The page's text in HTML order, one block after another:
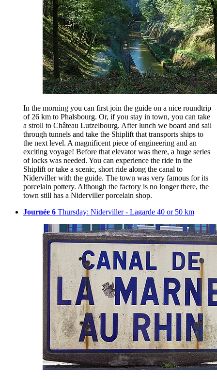
In the morning you can first join the guide on a nice roundtrip
of 26 km to Phalsbourg. Or, if you stay in town, you can take
a stroll to Château Lutzelbourg. After lunch we board and sail
through tunnels and take the Shiplift that transports ships to
the next level. A magnificent piece of engineering and an
exciting voyage! Before that elevator was there, a huge series
of locks was needed. You can experience the ride in the
Shiplift or take a scenic, short ride along the canal to
Niderviller with the guide. The town was very famous for its
porcelain pottery. Although the factory is no longer there, the
town still has a Niderviller porcelain shop.
Journée 6 Thursday: Niderviller - Lagarde 40 or 50 km